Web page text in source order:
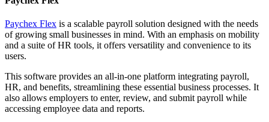
Paychex Flex is a scalable payroll solution designed with the needs
of growing small businesses in mind. With an emphasis on mobility
and a suite of HR tools, it offers versatility and convenience to its
users.
This software provides an all-in-one platform integrating payroll,
HR, and benefits, streamlining these essential business processes. It
also allows employers to enter, review, and submit payroll while
accessing employee data and reports.